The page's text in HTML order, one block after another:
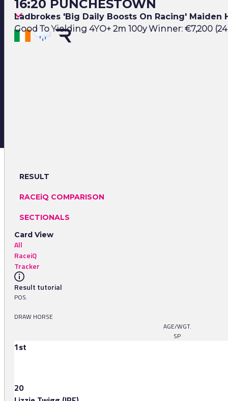
16:20 PUNCHESTOWN
Ladbrokes 'Big Daily Boosts On Racing' Maiden
Good To Yielding 4YO+ 2m 100y Winner: €7,200
RESULT
RACEiQ COMPARISON
SECTIONALS
Card View
All
RaceiQ
Tracker
Result tutorial
POS.
DRAW HORSE
AGE/WGT.
SP
1st
20